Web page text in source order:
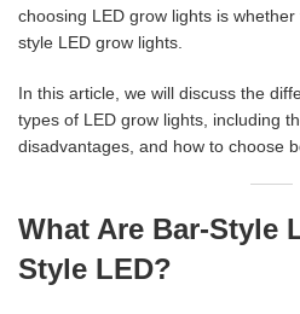
choosing LED grow lights is
style LED grow lights.
In this article, we will discuss the
types of LED grow lights, including
disadvantages, and how to choose
What Are Bar-Style
Style LED?